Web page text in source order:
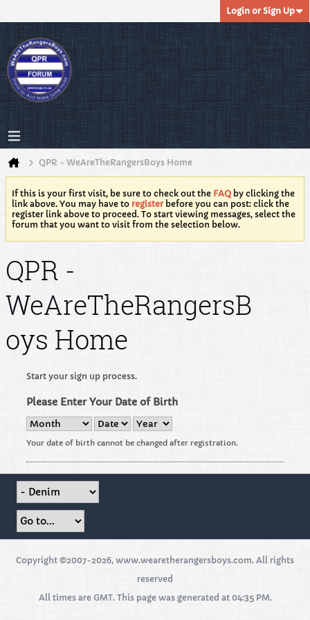
Login or Sign Up
QPR - WeAreTheRangersBoys Home
If this is your first visit, be sure to check out the FAQ by clicking the
link above. You may have to registerbefore you can post: click the
register link above to proceed. To start viewing messages, select the
forum that you want to visit from the selection below.
QPR -
WeAreTheRangersB
oys Home
Start your sign up process.
Please Enter Your Date of Birth
Your date of birth cannot be changed after registration.
Copyright ©2007-2026, www.wearetherangersboys.com. All rights
reserved
All times are GMT. This page was generated at 04:35 PM.